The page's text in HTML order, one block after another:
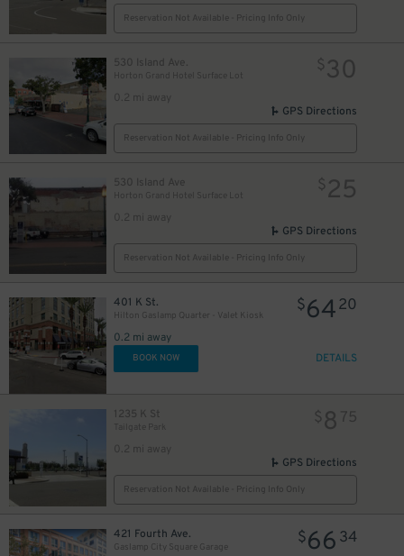
Reservation Not Available - Pricing Info Only
530 Island Ave.
Horton Grand Hotel Surface Lot
0.2 mi away
$30
GPS Directions
Reservation Not Available - Pricing Info Only
530 Island Ave
Horton Grand Hotel Surface Lot
0.2 mi away
$25
GPS Directions
Reservation Not Available - Pricing Info Only
401 K St.
Hilton Gaslamp Quarter - Valet Kiosk
0.2 mi away
$6420
BOOK NOW DETAILS
1235 K St
Tailgate Park
0.2 mi away
$8 75
GPS Directions
Reservation Not Available - Pricing Info Only
421 Fourth Ave.
Gaslamp City Square Garage
$66 34